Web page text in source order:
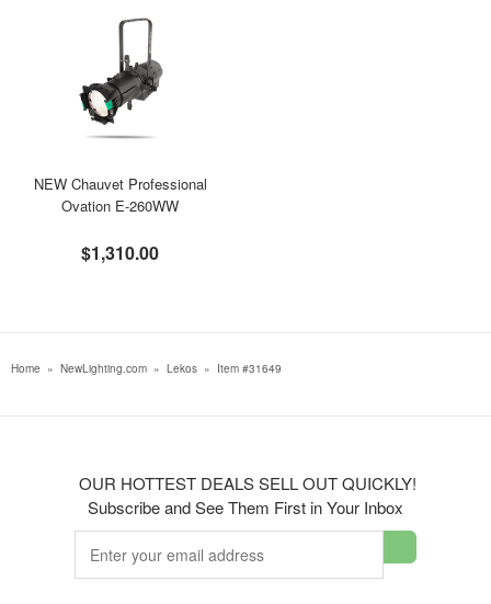
NEW Chauvet Professional
Ovation E-260WW
$1,310.00
Home » NewLighting.com » Lekos » Item #31649
OUR HOTTEST DEALS SELL OUT QUICKLY!
Subscribe and See Them First in Your Inbox